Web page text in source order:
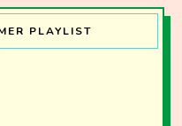
PLAYLIST